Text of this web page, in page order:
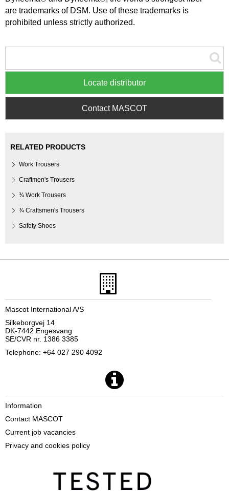
are trademarks of DSM. Use of these trademarks is
prohibited unless strictly authorized.
Locate distributor
Contact MASCOT
RELATED PRODUCTS
Work Trousers
Craftmen's Trousers
¾ Work Trousers
¾ Craftsmen's Trousers
Safety Shoes
Mascot International A/S
Silkeborgvej 14
DK-7442 Engesvang
SE/CVR nr. 1386 3385
Telephone: +64 027 290 4092
Information
Contact MASCOT
Current job vacancies
Privacy and cookies policy